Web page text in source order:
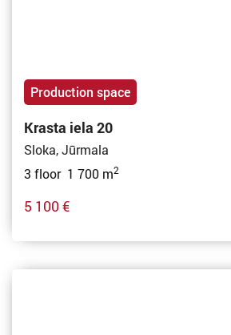
Production space
Krasta iela 20
Sloka, Jūrmala
3 floor 1 700 m2
5 100 €